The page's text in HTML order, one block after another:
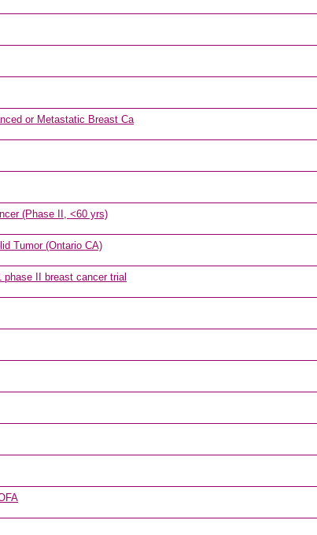
or Metastatic Breast Ca
(Phase II, <60 yrs)
Tumor (Ontario CA)
phase II breast cancer trial